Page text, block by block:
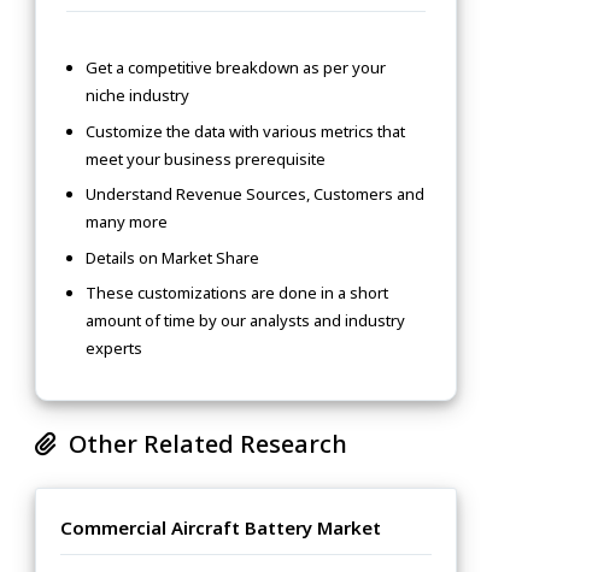
Get a competitive breakdown as per your
niche industry
Customize the data with various metrics that
meet your business prerequisite
Understand Revenue Sources, Customers and
many more
Details on Market Share
These customizations are done in a short
amount of time by our analysts and industry
experts
Other Related Research
Commercial Aircraft Battery Market